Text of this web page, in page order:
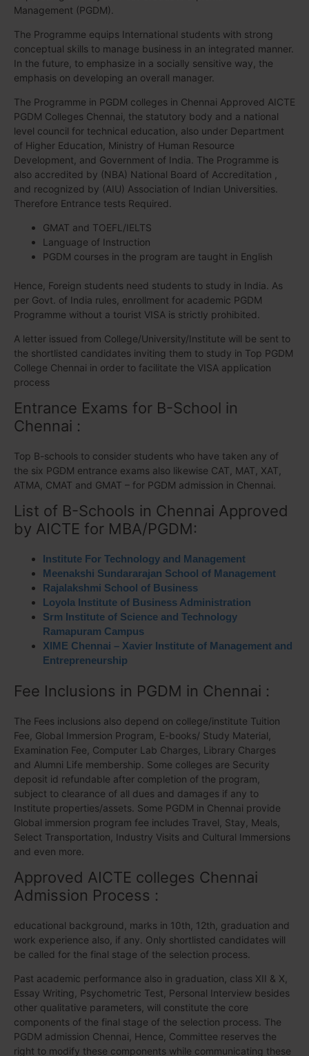
Management (PGDM).
The Programme equips International students with strong
conceptual skills to manage business in an integrated manner.
In the future, to emphasize in a socially sensitive way, the
emphasis on developing an overall manager.
The Programme in PGDM colleges in Chennai Approved AICTE
PGDM Colleges Chennai, the statutory body and a national
level council for technical education, also under Department
of Higher Education, Ministry of Human Resource
Development, and Government of India. The Programme is
also accredited by (NBA) National Board of Accreditation ,
and recognized by (AIU) Association of Indian Universities.
Therefore Entrance tests Required.
GMAT and TOEFL/IELTS
Language of Instruction
PGDM courses in the program are taught in English
Hence, Foreign students need students to study in India. As
per Govt. of India rules, enrollment for academic PGDM
Programme without a tourist VISA is strictly prohibited.
A letter issued from College/University/Institute will be sent to
the shortlisted candidates inviting them to study in Top PGDM
College Chennai in order to facilitate the VISA application
process
Entrance Exams for B-School in
Chennai :
Top B-schools to consider students who have taken any of
the six PGDM entrance exams also likewise CAT, MAT, XAT,
ATMA, CMAT and GMAT – for PGDM admission in Chennai.
List of B-Schools in Chennai Approved
by AICTE for MBA/PGDM:
Institute For Technology and Management
Meenakshi Sundararajan School of Management
Rajalakshmi School of Business
Loyola Institute of Business Administration
Srm Institute of Science and Technology
Ramapuram Campus
XIME Chennai – Xavier Institute of Management and
Entrepreneurship
Fee Inclusions in PGDM in Chennai :
The Fees inclusions also depend on college/institute Tuition
Fee, Global Immersion Program, E-books/ Study Material,
Examination Fee, Computer Lab Charges, Library Charges
and Alumni Life membership. Some colleges are Security
deposit id refundable after completion of the program,
subject to clearance of all dues and damages if any to
Institute properties/assets. Some PGDM in Chennai provide
Global immersion program fee includes Travel, Stay, Meals,
Select Transportation, Industry Visits and Cultural Immersions
and even more.
Approved AICTE colleges Chennai
Admission Process :
educational background, marks in 10th, 12th, graduation and
work experience also, if any. Only shortlisted candidates will
be called for the final stage of the selection process.
Past academic performance also in graduation, class XII & X,
Essay Writing, Psychometric Test, Personal Interview besides
other qualitative parameters, will constitute the core
components of the final stage of the selection process. The
PGDM admission Chennai, Hence, Committee reserves the
right to modify these components while communicating these